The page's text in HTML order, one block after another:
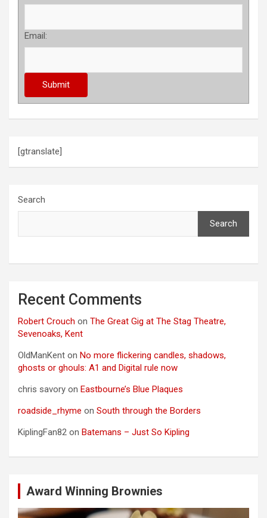
Email:
[gtranslate]
Search
Search
Recent Comments
Robert Crouch on The Great Gig at The Stag Theatre,
Sevenoaks, Kent
OldManKent on No more flickering candles, shadows,
ghosts or ghouls: A1 and Digital rule now
chris savory on Eastbourne’s Blue Plaques
roadside_rhyme on South through the Borders
KiplingFan82 on Batemans – Just So Kipling
Award Winning Brownies